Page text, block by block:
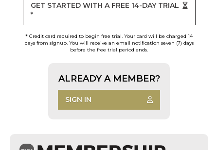
GET STARTED WITH A FREE 14-DAY TRIAL
*
* Credit card required to begin free trial. Your card will be charged 14
days from signup. You will receive an email notification seven (7) days
before the free trial period ends.
ALREADY A MEMBER?
SIGN IN